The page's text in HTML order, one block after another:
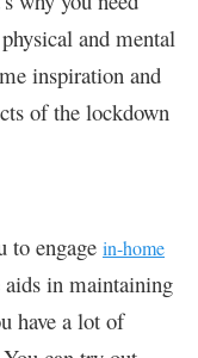
and mental
inspiration and
of the lockdown
to engage in-home
aids in maintaining
have a lot of